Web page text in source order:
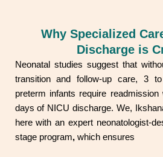
Why Specialized
Discharge is
Neonatal studies suggest that
transition and follow-up care, 3
preterm infants require readmission
days of NICU discharge. We,
here with an expert neonatologist-
stage program,which ensures